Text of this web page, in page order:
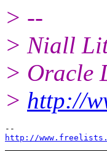
> --
> Niall
> Oracle
> http://
http://